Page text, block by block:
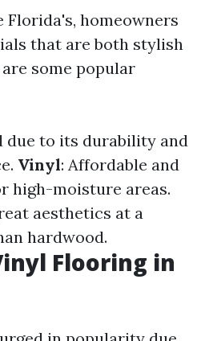
homeowners
that are both stylish
some popular
due to its durability and
Vinyl: Affordable and
high-moisture areas.
aesthetics at a
hardwood.
Flooring in